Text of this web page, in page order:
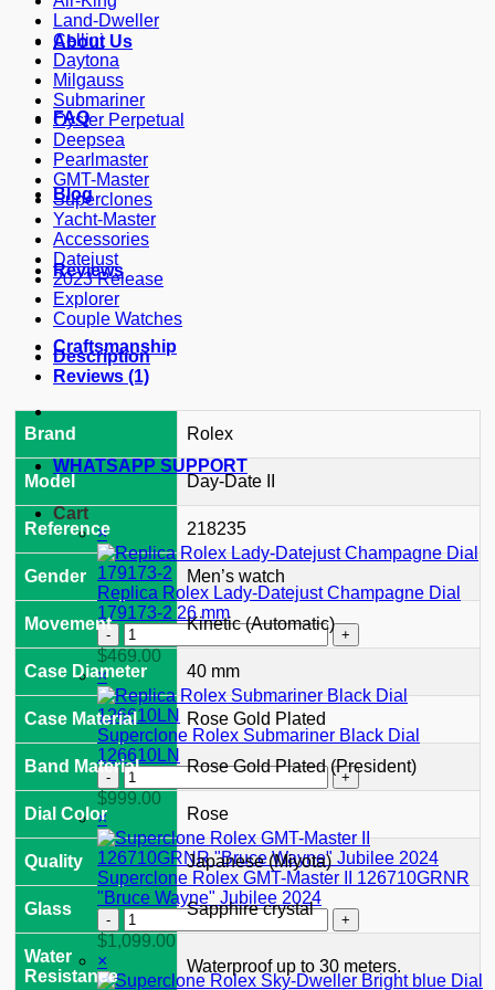
About Us
FAQ
Blog
Reviews
Craftsmanship
WHATSAPP SUPPORT
Cart
×
Replica Rolex Lady-Datejust Champagne Dial
179173-2 26 mm
Replica
Rolex
Lady-
Datejust
Champagne
Dial
179173-
2
26
mm
quantity
$469.00
×
Superclone Rolex Submariner Black Dial
126610LN
Superclone
Rolex
Submariner
Black
Dial
126610LN
quantity
$999.00
×
Superclone Rolex GMT-Master II 126710GRNR
"Bruce Wayne" Jubilee 2024
Superclone
Rolex
Master
$1,099.00
×
Land-Dweller
Cellini
Daytona
Milgauss
Submariner
Oyster Perpetual
Deepsea
Pearlmaster
GMT-Master
Superclones
Yacht-Master
Accessories
Datejust
2023 Release
Explorer
Couple Watches
Description
Reviews (1)
Brand Rolex
Model Day-Date II
Reference 218235
Gender Men’s watch
Movement Kinetic (Automatic)
Case Diameter 40 mm
Case Material Rose Gold Plated
Band Material Rose Gold Plated (President)
Dial Color Rose
Quality Japanese (Miyota)
Glass Sapphire crystal
Water
Resistance
Waterproof up to 30 meters.